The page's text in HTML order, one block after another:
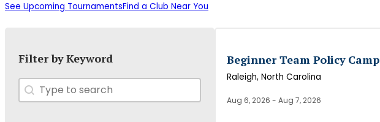
See Upcoming TournamentsFind a Club Near You
Filter by Keyword
Search
Search content
Beginner Team Policy Camp
Raleigh, North Carolina
Aug 6, 2026 - Aug 7, 2026